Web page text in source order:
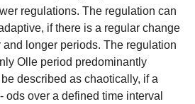
regulations. The regulation can
if there is a regular change
and longer periods. The regulation
Olle period predominantly
described as chaotically, if a
ods over a defined time interval